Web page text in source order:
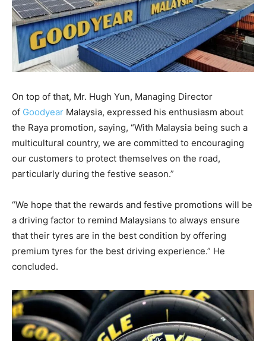
On top of that, Mr. Hugh Yun, Managing Director
of Goodyear Malaysia, expressed his enthusiasm about
the Raya promotion, saying, “With Malaysia being such a
multicultural country, we are committed to encouraging
our customers to protect themselves on the road,
particularly during the festive season.”
“We hope that the rewards and festive promotions will be
a driving factor to remind Malaysians to always ensure
that their tyres are in the best condition by offering
premium tyres for the best driving experience.” He
concluded.